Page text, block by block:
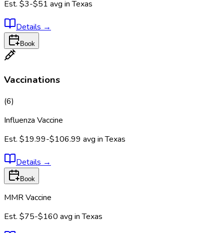
Est. $3-$51 avg inTexas
Details →
Book
Vaccinations
(6)
Influenza Vaccine
Est. $19.99-$106.99 avg inTexas
Details →
Book
MMR Vaccine
Est. $75-$160 avg inTexas